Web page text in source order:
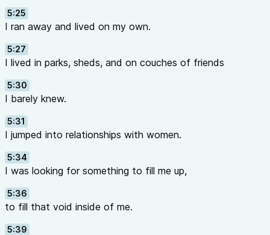
5:25
I ran away and lived on my own.
5:27
I lived in parks, sheds, and on couches of friends
5:30
I barely knew.
5:31
I jumped into relationships with women.
5:34
I was looking for something to fill me up,
5:36
to fill that void inside of me.
5:39